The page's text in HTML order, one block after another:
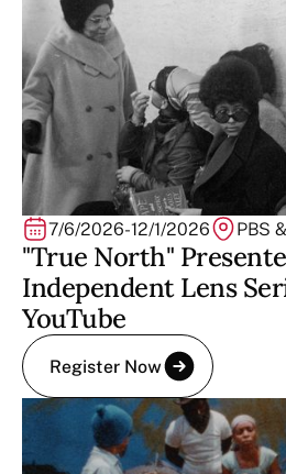
7/6/2026-12/1/2026 PBS
"True North"
Independent Lens
YouTube
Register Now